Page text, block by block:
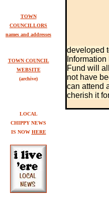
TOWN
COUNCILLORS
names and addresses
TOWN COUNCIL
WEBSITE
(archive)
LOCAL
CHIPPY NEWS
IS NOW HERE
developed
Fund will
not have
can attend
cherish it